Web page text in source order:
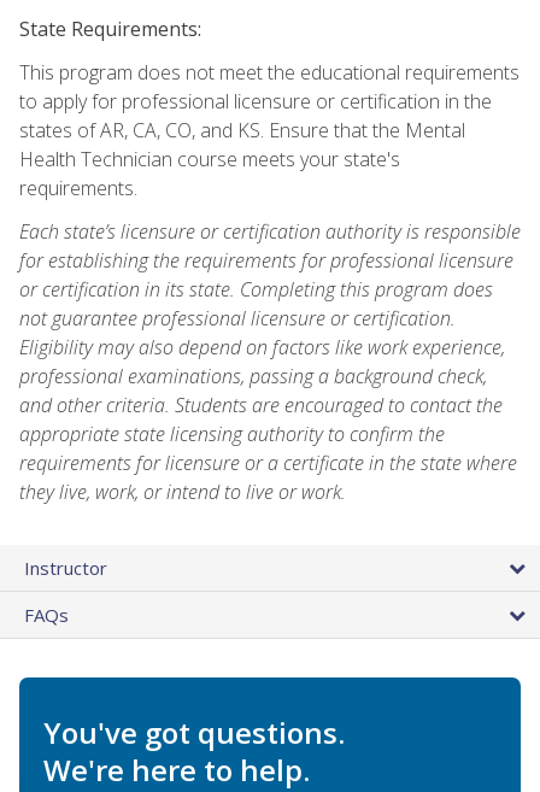
State Requirements:
This program does not meet the educational requirements
to apply for professional licensure or certification in the
states of AR, CA, CO, and KS. Ensure that the Mental
Health Technician course meets your state's
requirements.
Each state’s licensure or certification authority is responsible
for establishing the requirements for professional licensure
or certification in its state. Completing this program does
not guarantee professional licensure or certification.
Eligibility may also depend on factors like work experience,
professional examinations, passing a background check,
and other criteria. Students are encouraged to contact the
appropriate state licensing authority to confirm the
requirements for licensure or a certificate in the state where
they live, work, or intend to live or work.
Instructor
FAQs
You've got questions.
We're here to help.